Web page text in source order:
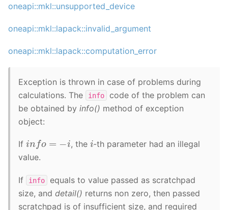
oneapi::mkl::unsupported_device
oneapi::mkl::lapack::invalid_argument
oneapi::mkl::lapack::computation_error
Exception is thrown in case of problems during
calculations. The
info
code of the problem can
be obtained by info() method of exception
object:
If in fo= , the i-th parameter had an illegal
value.
If info
equals to value passed as scratchpad
size, and detail() returns non zero, then passed
scratchpad is of insufficient size, and required